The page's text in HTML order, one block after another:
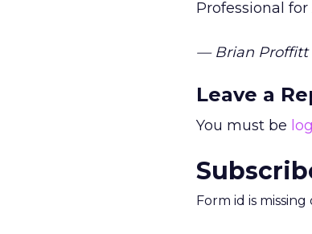
Professional for
— Brian Proffitt
Leave a
You must be
Form id is